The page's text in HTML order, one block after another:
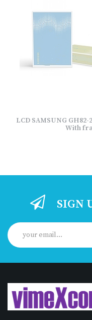
LCD SAMSUNG GH82-
With
SIGN